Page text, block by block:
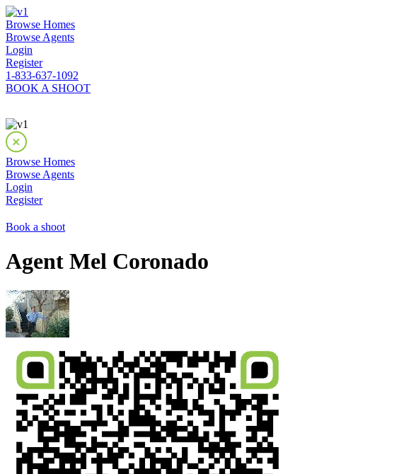
Browse Homes
Browse Agents
Login
Register
1-833-637-1092
BOOK A SHOOT
Browse Homes
Browse Agents
Login
Register
Book a shoot
Agent Mel Coronado